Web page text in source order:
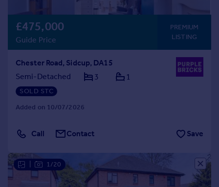
£475,000
Guide Price
PREMIUM
LISTING
Chester Road, Sidcup, DA15
Semi-Detached
3 1
SOLD STC
Added on 10/07/2026
Call Contact Save
1/20